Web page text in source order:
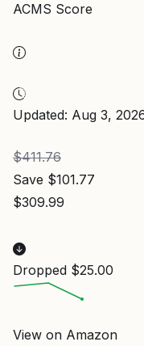
ACMS Score
Updated: Aug 3,
$411.76
Save $101.77
$309.99
Dropped $25.00
View on Amazon